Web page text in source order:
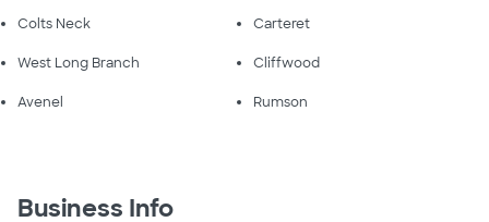
Colts Neck Carteret
West Long Branch Cliffwood
Avenel Rumson
Business Info